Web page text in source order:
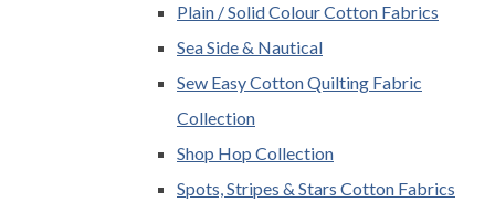
Plain / Solid Colour Cotton Fabrics
Sea Side & Nautical
Sew Easy Cotton Quilting Fabric
Collection
Shop Hop Collection
Spots, Stripes & Stars Cotton Fabrics